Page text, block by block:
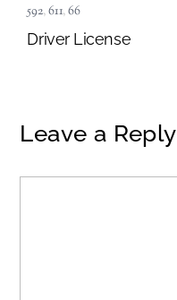
592,611,66
Driver License
Leave a Reply